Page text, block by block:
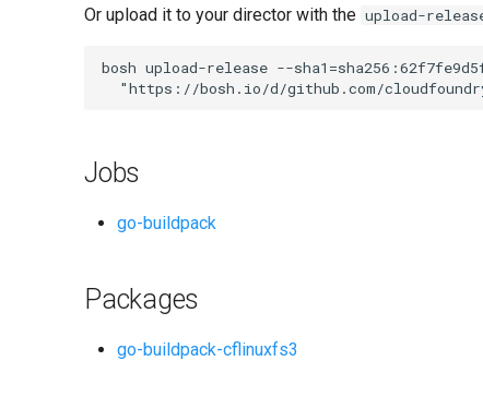
Or upload it to your director with the upload-
bosh upload-release --
"https://bosh.io/d/github.com/
Jobs
go-buildpack
Packages
go-buildpack-cflinuxfs3